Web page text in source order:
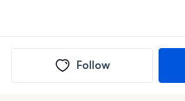
Follow